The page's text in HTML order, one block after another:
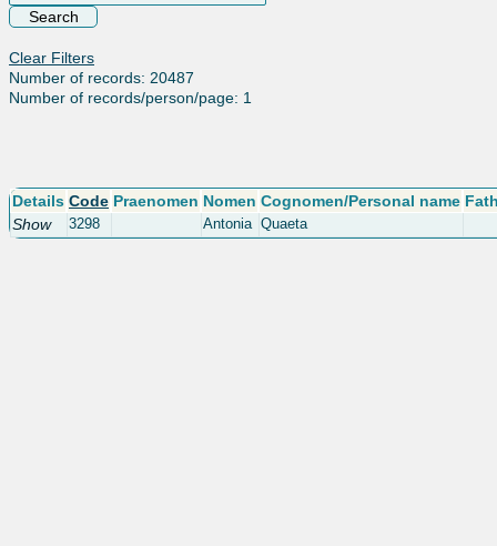
Clear Filters
Number of records: 20487
Number of records/person/page: 1
Details Code Praenomen Nomen Cognomen/Personal name
Show
3298 Antonia Quaeta